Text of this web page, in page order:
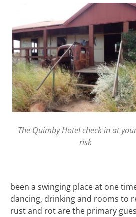
The Quimby Hotel check in at
risk
been a swinging place at one
dancing, drinking and rooms to
rust and rot are the primary